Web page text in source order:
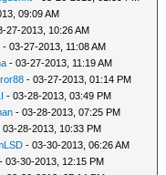
09:09 AM
27-2013, 10:26 AM
- 03-27-2013, 11:08 AM
- 03-27-2013, 11:19 AM
- 03-27-2013, 01:14 PM
- 03-28-2013, 03:49 PM
- 03-28-2013, 07:25 PM
03-28-2013, 10:33 PM
- 03-30-2013, 06:26 AM
- 03-30-2013, 12:15 PM